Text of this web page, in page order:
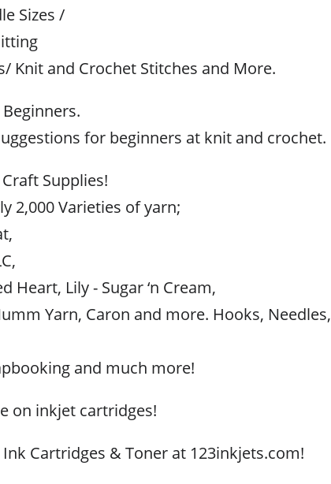
Sizes /
Knit and Crochet Stitches and More.
for beginners at knit and crochet.
Supplies!
2,000 Varieties of yarn;
Heart, Lily - Sugar ‘n Cream,
Yarn, Caron and more. Hooks, Needles,
and much more!
on inkjet cartridges!
Cartridges & Toner at 123inkjets.com!